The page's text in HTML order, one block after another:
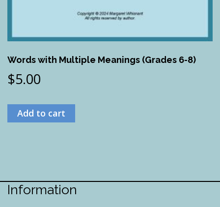
Words with Multiple Meanings (Grades 6-8)
$5.00
Add to cart
Information